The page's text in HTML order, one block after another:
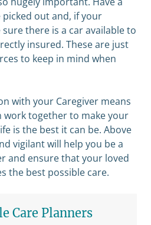
out and, if your
there is a car available to
insured. These are just
to keep in mind when
with your Caregiver means
work together to make your
is the best it can be. Above
vigilant will help you be a
and ensure that your loved
the best possible care.
Care Planners